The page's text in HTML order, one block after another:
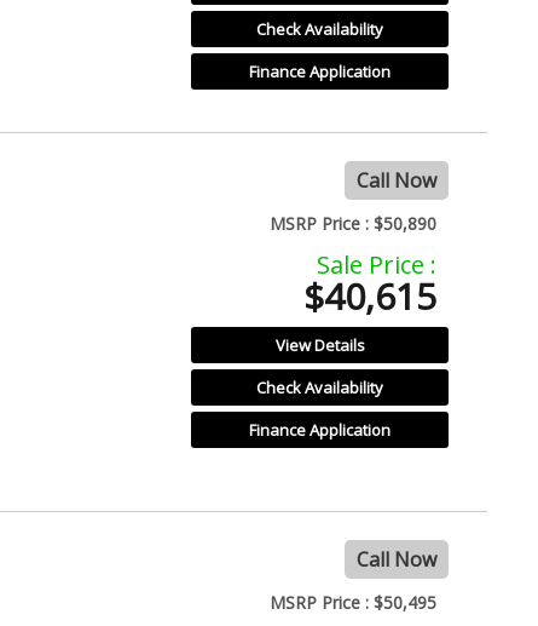
Check Availability
Finance Application
Call Now
MSRP Price : $50,890
Sale Price :
$40,615
View Details
Check Availability
Finance Application
Call Now
MSRP Price : $50,495